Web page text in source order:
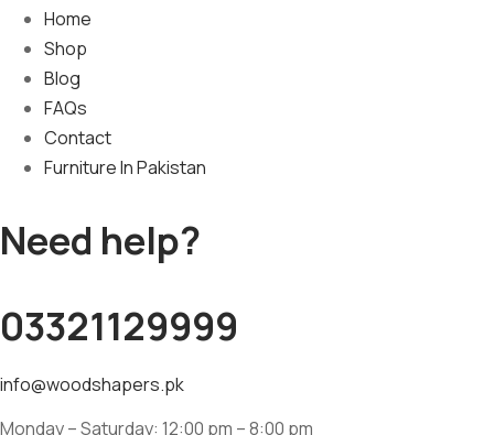
Home
Shop
Blog
FAQs
Contact
Furniture In Pakistan
Need help?
03321129999
info@woodshapers.pk
Monday – Saturday: 12:00 pm – 8:00 pm